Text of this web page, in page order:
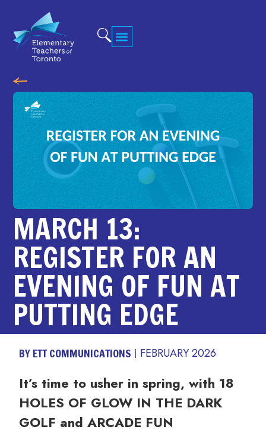
MARCH 13:
REGISTER FOR AN
EVENING OF FUN AT
PUTTING EDGE
BY ETT COMMUNICATIONS FEBRUARY 2026
It’s time to usher in spring, with 18
HOLES OF GLOW IN THE DARK
GOLF andARCADE FUN